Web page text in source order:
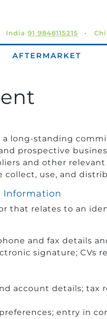
India 91 9848115215
AFTERMARKET
a long-standing
prospective
and other
use, and
Information
that relates to an
and fax details
signature; CVs
account details; tax
entry in